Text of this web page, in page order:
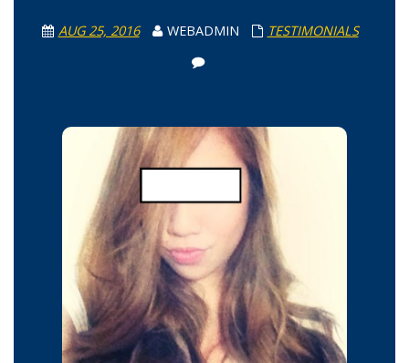
AUG 25, 2016 WEBADMIN TESTIMONIALS